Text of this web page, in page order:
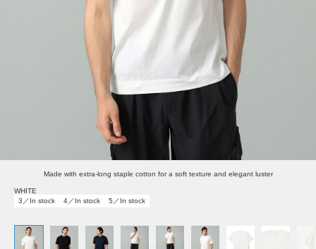
Made with extra-long staple cotton for a soft texture and elegant luster
WHITE
3／In stock
4／In stock 5／In stock